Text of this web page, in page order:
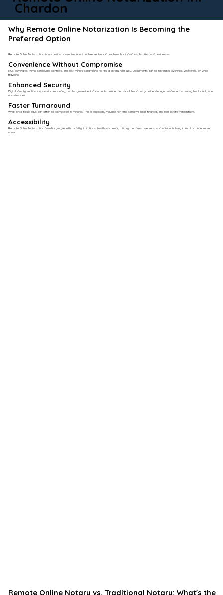
Chardon
Why Remote Online Notarization Is Becoming the
Preferred Option
Remote Online Notarization is not just a convenience — it solves real-world problems for individuals, families, and businesses.
Convenience Without Compromise​
RON eliminates travel, scheduling conflicts, and last-minute scrambling to find a notary near you. Documents can be notarized evenings, weekends, or while
traveling.
Enhanced Security
Digital identity verification, session recording, and tamper-evident documents reduce the risk of fraud and provide stronger evidence than many traditional paper
notarizations.
Faster Turnaround
What once took days can often be completed in minutes. This is especially valuable for time-sensitive legal, financial, and real estate transactions.
Accessibility
Remote Online Notarization benefits people with mobility limitations, healthcare needs, military members overseas, and individuals living in rural or underserved
areas.
Remote Online Notary vs. Traditional Notary: What's the